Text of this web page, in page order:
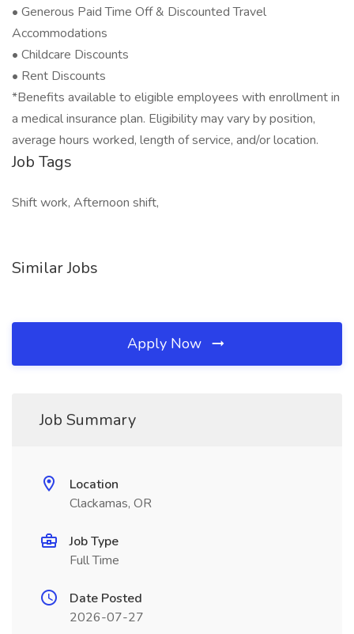
• Generous Paid Time Off & Discounted Travel
Accommodations
• Childcare Discounts
• Rent Discounts
*Benefits available to eligible employees with enrollment in
a medical insurance plan. Eligibility may vary by position,
average hours worked, length of service, and/or location.
Job Tags
Shift work, Afternoon shift,
Similar Jobs
Apply Now
Job Summary
Location
Clackamas, OR
Job Type
Full Time
Date Posted
2026-07-27